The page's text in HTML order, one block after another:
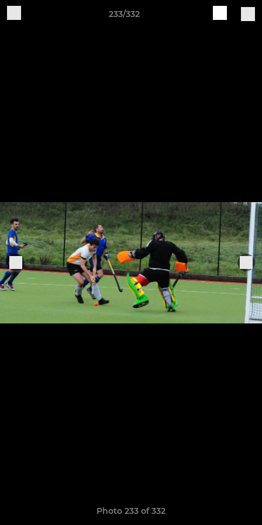
233/332
Photo 233 of 332